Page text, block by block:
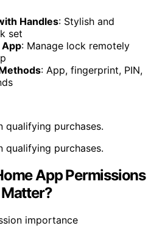
Handles: Stylish and
set
App: Manage lock remotely
: App, fingerprint, PIN,
qualifying purchases.
qualifying purchases.
App Permissions